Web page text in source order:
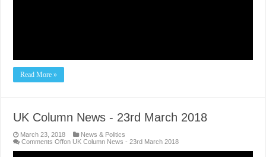
Read More »
UK Column News - 23rd March 2018
March 23, 2018
News & Politics
Comments Offon UK Column News - 23rd March 2018